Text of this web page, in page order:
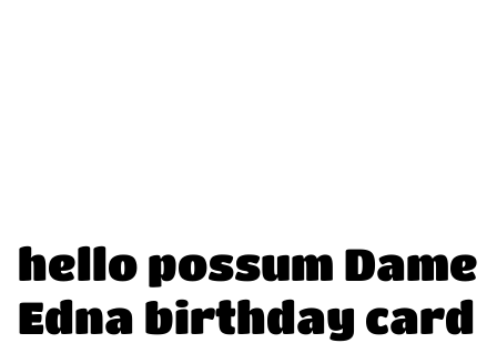
hello possum Dame
Edna birthday card